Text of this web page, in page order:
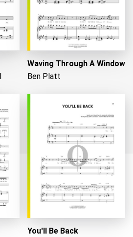
Waving Through A Window
Ben Platt
You'll Be Back